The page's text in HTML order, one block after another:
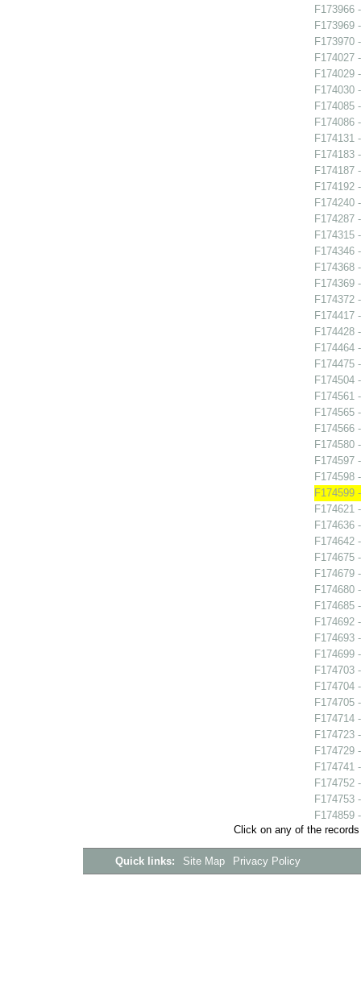
F173966
F173969
F173970
F174027
F174029
F174030
F174085
F174086
F174131
F174183
F174187
F174192
F174240
F174287
F174315
F174346
F174368
F174369
F174372
F174417
F174428
F174464
F174475
F174504
F174561
F174565
F174566
F174580
F174597
F174598
F174599
F174621
F174636
F174642
F174675
F174679
F174680
F174685
F174692
F174693
F174699
F174703
F174704
F174705
F174714
F174723
F174729
F174741
F174752
F174753
F174859
Click on any of the
Quick links: Site Map Privacy Policy